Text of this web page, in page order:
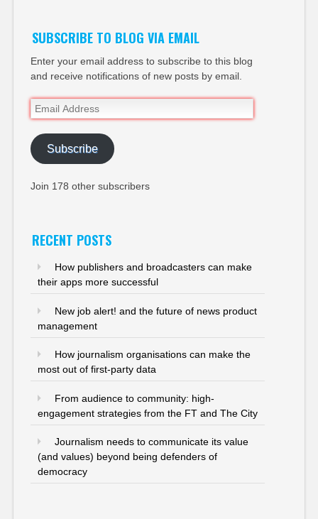
SUBSCRIBE TO BLOG VIA EMAIL
Enter your email address to subscribe to this blog
and receive notifications of new posts by email.
Email
Address
Subscribe
Join 178 other subscribers
RECENT POSTS
How publishers and broadcasters can make
their apps more successful
New job alert! and the future of news product
management
How journalism organisations can make the
most out of first-party data
From audience to community: high-
engagement strategies from the FT and The City
Journalism needs to communicate its value
(and values) beyond being defenders of
democracy